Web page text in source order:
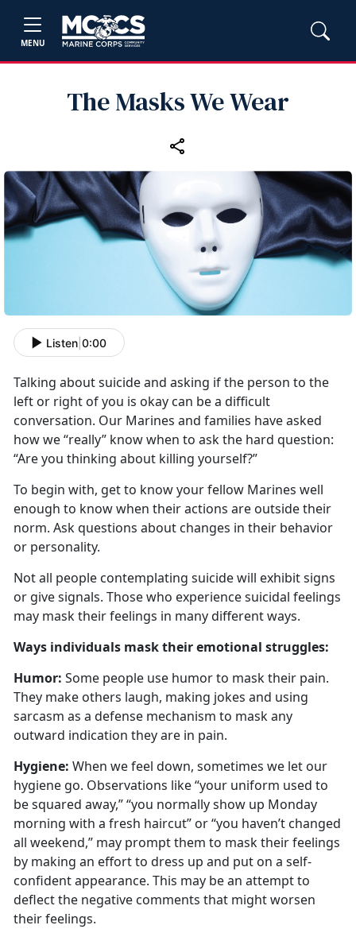
MENU
The Masks We Wear
Listen 0:00
Talking about suicide and asking if the person to the
left or right of you is okay can be a difficult
conversation. Our Marines and families have asked
how we “really” know when to ask the hard question:
“Are you thinking about killing yourself?”
To begin with, get to know your fellow Marines well
enough to know when their actions are outside their
norm. Ask questions about changes in their behavior
or personality.
Not all people contemplating suicide will exhibit signs
or give signals. Those who experience suicidal feelings
may mask their feelings in many different ways.
Ways individuals mask their emotional struggles:
Humor: Some people use humor to mask their pain.
They make others laugh, making jokes and using
sarcasm as a defense mechanism to mask any
outward indication they are in pain.
Hygiene: When wefeel down, sometimes we let our
hygiene go. Observations like “your uniform used to
be squared away,” “you normally show up Monday
morning with a fresh haircut” or “you haven’t changed
all weekend,” may prompt them to mask their feelings
by making an effort to dress up and put on a self-
confident appearance. This may be an attempt to
deflect the negative comments that might worsen
their feelings.